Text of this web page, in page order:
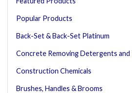
Popular Products
Back-Set & Back-Set Platinum
Concrete Removing Detergents and
Construction Chemicals
Brushes, Handles & Brooms